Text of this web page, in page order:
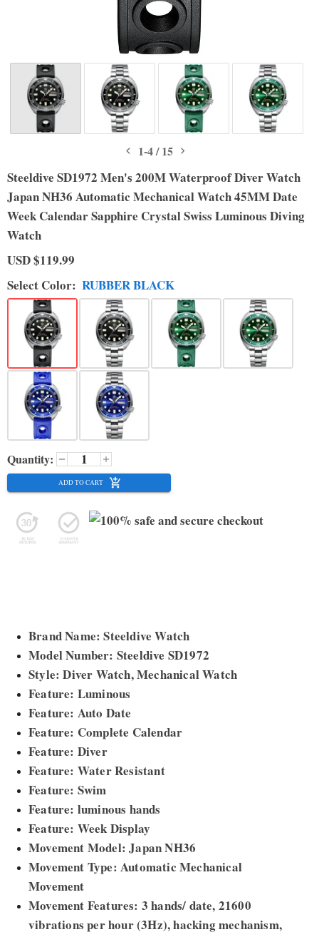
1-4/ 15
Steeldive SD1972 Men's 200M Waterproof Diver Watch
Japan NH36 Automatic Mechanical Watch 45MM Date
Week Calendar Sapphire Crystal Swiss Luminous Diving
Watch
USD$119.99
Select Color: RUBBER BLACK
Quantity:
ADD TO CART
Brand Name: Steeldive Watch
Model Number: Steeldive SD1972
Style: Diver Watch, Mechanical Watch
Feature: Luminous
Feature: Auto Date
Feature: Complete Calendar
Feature: Diver
Feature: Water Resistant
Feature: Swim
Feature: luminous hands
Feature: Week Display
Movement Model: Japan NH36
Movement Type: Automatic Mechanical
Movement
Movement Features: 3 hands/ date, 21600
vibrations per hour (3Hz), hacking mechanism,